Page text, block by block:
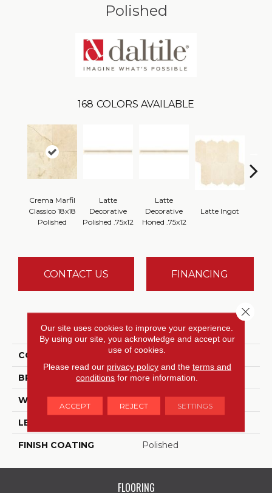
Polished
168 COLORS AVAILABLE
Crema Marfil
Classico 18x18
Polished
Latte
Decorative
Polished .75x12
Latte
Decorative
Honed .75x12
Latte Ingot
CONTACT US FINANCING
PRODUCT ATTRIBUTES
COLLECTION Marble Collection
BRAND Daltile
WIDTH 18
LENGTH
FINISH COATING Polished
FLOORING
Our site uses cookies to improve your experience.
By using our site, you acknowledge and accept our
use of cookies.
Please read our privacy policyand the terms and
conditions for more information.
ACCEPT REJECT SETTINGS
Close